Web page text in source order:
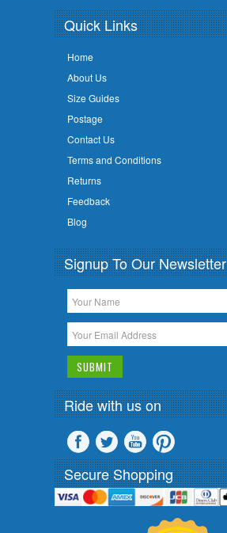
Quick Links
Home
About Us
Size Guides
Postage
Contact Us
Terms and Conditions
Returns
Feedback
Blog
Signup To Our Newsletter
Ride with us on
Secure Shopping